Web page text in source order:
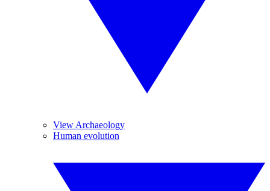
View Archaeology
Human evolution